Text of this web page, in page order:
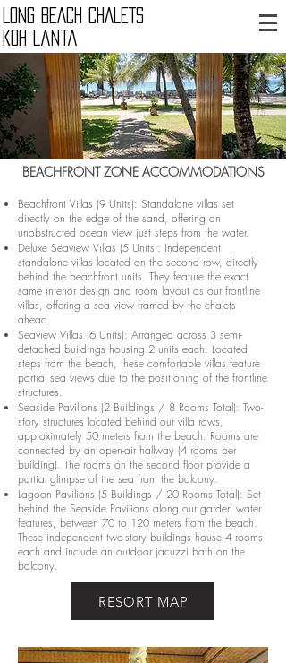
LONG BEACH CHALETS
Koh Lanta
BEACHFRONT ZONE ACCOMMODATIONS
Beachfront Villas (9 Units): Standalone villas set
directly on the edge of the sand, offering an
unobstructed ocean view just steps from the water.
Deluxe Seaview Villas (5 Units): Independent
standalone villas located on the second row, directly
behind the beachfront units. They feature the exact
same interior design and room layout as our frontline
villas, offering a sea view framed by the chalets
ahead.
Seaview Villas (6 Units): Arranged across 3 semi-
detached buildings housing 2 units each. Located
steps from the beach, these comfortable villas feature
partial sea views due to the positioning of the frontline
structures.
Seaside Pavilions (2 Buildings / 8 Rooms Total): Two-
story structures located behind our villa rows,
approximately 50 meters from the beach. Rooms are
connected by an open-air hallway (4 rooms per
building). The rooms on the second floor provide a
partial glimpse of the sea from the balcony.
Lagoon Pavilions (5 Buildings / 20 Rooms Total): Set
behind the Seaside Pavilions along our garden water
features, between 70 to 120 meters from the beach.
These independent two-story buildings house 4 rooms
each and include an outdoor jacuzzi bath on the
balcony.
RESORT MAP